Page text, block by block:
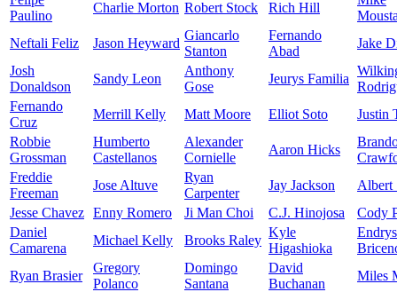
Paulino
Charlie Morton Robert Stock Rich Hill
Neftali Feliz
Jason Heyward
Giancarlo
Stanton
Fernando
Abad
Jake
Josh
Donaldson
Sandy Leon
Anthony
Gose
Jeurys Familia
Fernando
Cruz
Merrill Kelly Matt Moore Elliot Soto
Justin
Robbie
Grossman
Humberto
Castellanos
Alexander
Cornielle
Aaron Hicks
Freddie
Freeman
Jose Altuve
Ryan
Carpenter
Jay Jackson
Albert
Jesse Chavez Enny Romero Ji Man Choi C.J. Hinojosa
Cody
Daniel
Camarena
Michael Kelly Brooks Raley
Kyle
Higashioka
Endrys
Ryan Brasier
Gregory
Polanco
Domingo
Santana
David
Buchanan
Miles